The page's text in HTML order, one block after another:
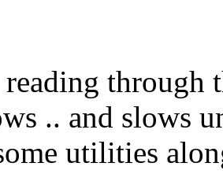
through
.. and slows
utilities